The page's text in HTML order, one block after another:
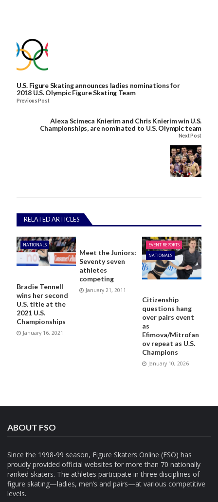
U.S. Figure Skating announces ladies nominations for
2018 U.S. Olympic Figure Skating Team
Previous Post
Alexa Scimeca Knierim and Chris Knierim win U.S.
Championships, are nominated to U.S. Olympic team
Next Post
RELATED ARTICLES
NATIONALS
Bradie Tennell
wins her second
U.S. title at the
2021 U.S.
Championships
January 16, 2021
Meet the Juniors:
Seventy seven
athletes
competing
January 21, 2011
EVENT REPORTS
NATIONALS
Citizenship
questions hang
over pairs event
as
Efimova/Mitrofan
ov repeat as U.S.
Champions
January 10, 2026
ABOUT FSO
Since the 1998-99 season, Figure Skaters Online (FSO) has
proudly provided official websites for more than 70 nationally
ranked skaters. The athletes participate in three disciplines of
figure skating—ladies, men’s and pairs—at various competitive
levels.